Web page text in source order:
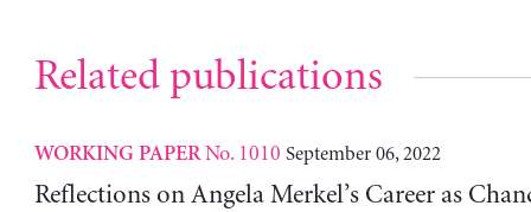
Related publications
WORKING PAPERNo. 1010 September 06, 2022
Reflections on Angela Merkel’s Career as